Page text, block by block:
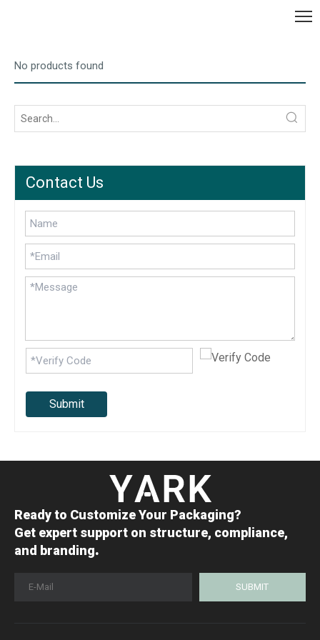
No products found
Contact Us
Submit
Ready to Customize Your Packaging?
Get expert support on structure, compliance,
and branding.
SUBMIT